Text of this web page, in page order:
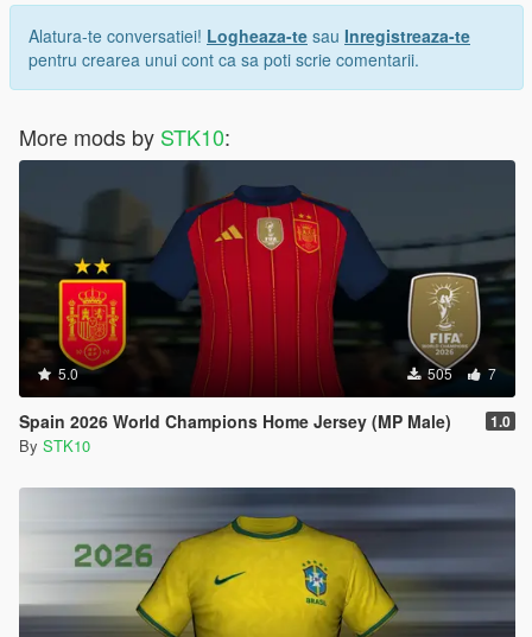
Alatura-te conversatiei! Logheaza-te sau Inregistreaza-te
pentru crearea unui cont ca sa poti scrie comentarii.
More mods by STK10:
5.0 505 7
Spain 2026 World Champions Home Jersey (MP Male) 1.0
By STK10